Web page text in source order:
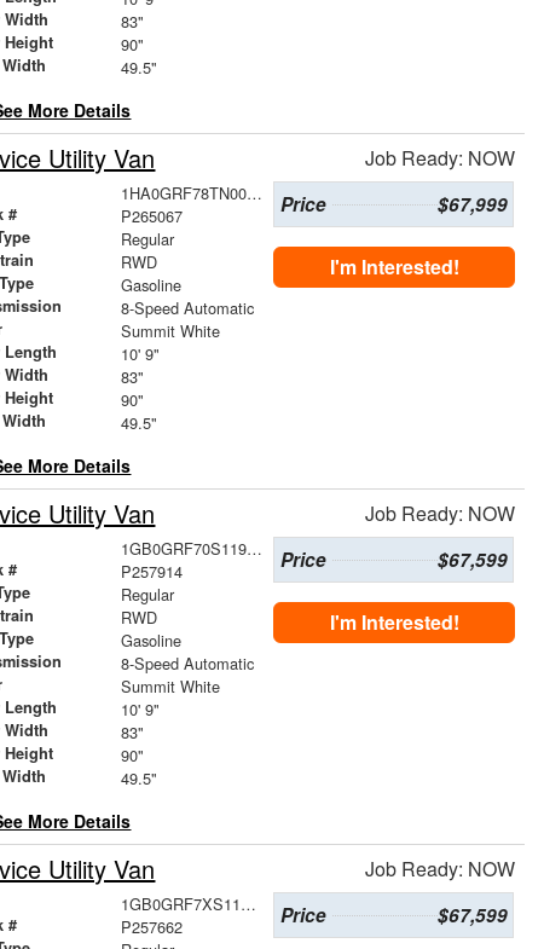
Width 83"
Height 90"
49.5"
More Details
Utility Van Job Ready: NOW
1HA0GRF78TN000478
# P265067
Regular
RWD
Gasoline
8-Speed Automatic
Summit White
Length 10' 9"
Width 83"
Height 90"
49.5"
More Details
Price $67,999
I'm Interested!
Utility Van Job Ready: NOW
1GB0GRF70S1195894
# P257914
Regular
RWD
Gasoline
8-Speed Automatic
Summit White
Length 10' 9"
Width 83"
Height 90"
49.5"
More Details
Price $67,599
I'm Interested!
Utility Van Job Ready: NOW
1GB0GRF7XS1196194
# P257662 Price $67,599